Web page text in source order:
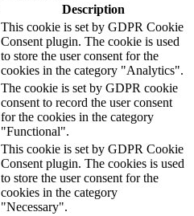
Description
This cookie is set by GDPR Cookie
Consent plugin. The cookie is used
to store the user consent for the
cookies in the category "Analytics".
The cookie is set by GDPR cookie
consent to record the user consent
for the cookies in the category
"Functional".
This cookie is set by GDPR Cookie
Consent plugin. The cookies is used
to store the user consent for the
cookies in the category
"Necessary".